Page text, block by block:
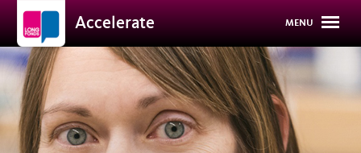
Overslaan
naar
de
inhoud
gaan
Accelerate MENU